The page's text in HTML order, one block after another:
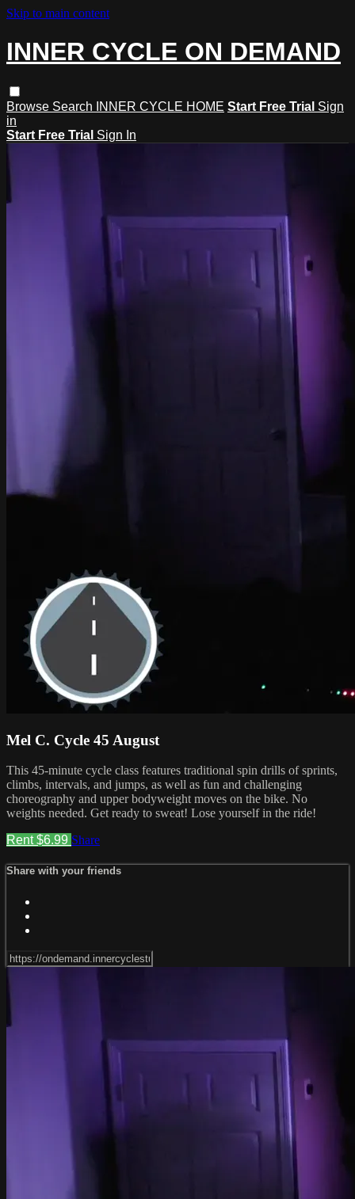
Skip to main content
INNER CYCLE ON DEMAND
Browse Search INNER CYCLE HOME Start Free Trial Sign
in
Start Free Trial Sign In
Mel C. Cycle 45 August
This 45-minute cycle class features traditional spin drills of sprints,
climbs, intervals, and jumps, as well as fun and challenging
choreography and upper bodyweight moves on the bike. No
weights needed. Get ready to sweat! Lose yourself in the ride!
Rent $6.99 Share
Share with your friends